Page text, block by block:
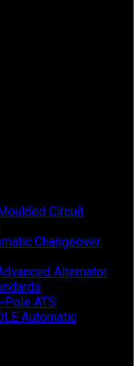
Circuit
Changeover
Alternator
ATS
Automatic